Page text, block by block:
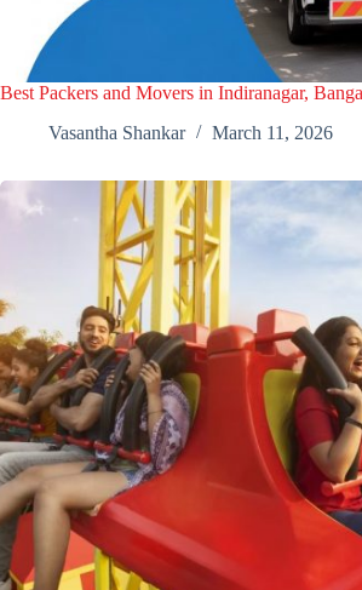
Best Packers and Movers in Indiranagar,
Vasantha Shankar
March 11, 2026